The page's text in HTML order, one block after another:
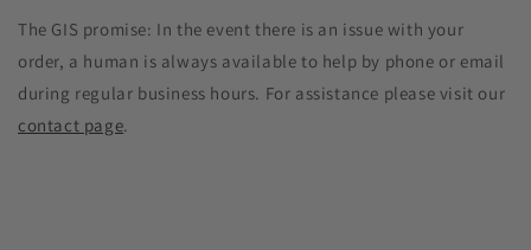
The GIS promise: In the event there is an issue with your
order, a human is always available to help by phone or email
during regular business hours. For assistance please visit our
contact page.